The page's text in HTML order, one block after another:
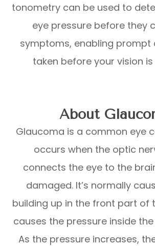
tonometry can be used to
eye pressure before they
symptoms, enabling prompt
taken before your vision
About
Glaucoma is a common eye
occurs when the optic
connects the eye to the
damaged. It’s normally
building up in the front part of
causes the pressure inside
As the pressure increases,